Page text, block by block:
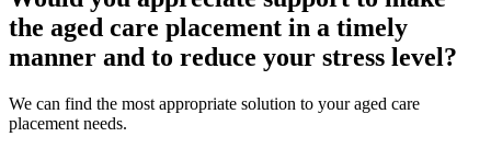
the aged care placement in a timely
manner and to reduce your stress level?
We can find the most appropriate solution to your aged care
placement needs.